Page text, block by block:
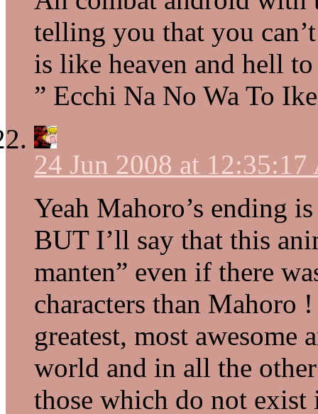
telling you that you
is like heaven and hell
” Ecchi Na No Wa To
24 Jun 2008 at
Yeah Mahoro’s
BUT I’ll say that this
manten” even if there
characters than Mahoro
greatest, most awesome
world and in all the
those which do not exist